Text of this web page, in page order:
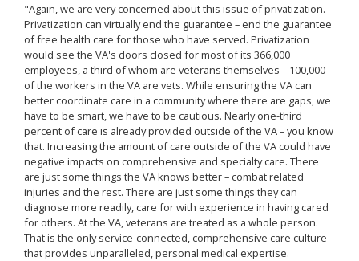
"Again, we are very concerned about this issue of privatization.
Privatization can virtually end the guarantee – end the guarantee
of free health care for those who have served. Privatization
would see the VA's doors closed for most of its 366,000
employees, a third of whom are veterans themselves – 100,000
of the workers in the VA are vets. While ensuring the VA can
better coordinate care in a community where there are gaps, we
have to be smart, we have to be cautious. Nearly one-third
percent of care is already provided outside of the VA – you know
that. Increasing the amount of care outside of the VA could have
negative impacts on comprehensive and specialty care. There
are just some things the VA knows better – combat related
injuries and the rest. There are just some things they can
diagnose more readily, care for with experience in having cared
for others. At the VA, veterans are treated as a whole person.
That is the only service-connected, comprehensive care culture
that provides unparalleled, personal medical expertise.